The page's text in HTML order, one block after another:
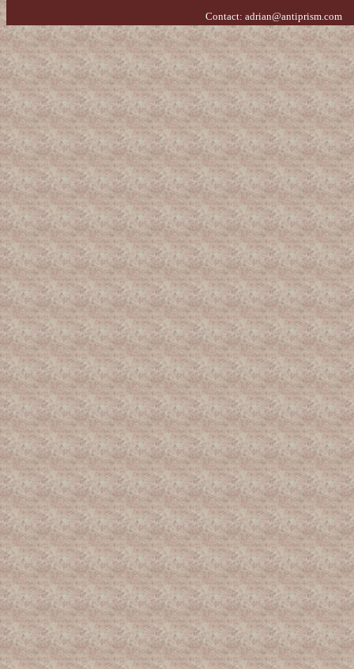
Contact: adrian@antiprism.com-